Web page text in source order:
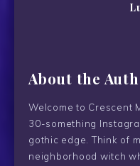
About the
Welcome to Crescent
30-something
gothic edge. Think of
neighborhood witch